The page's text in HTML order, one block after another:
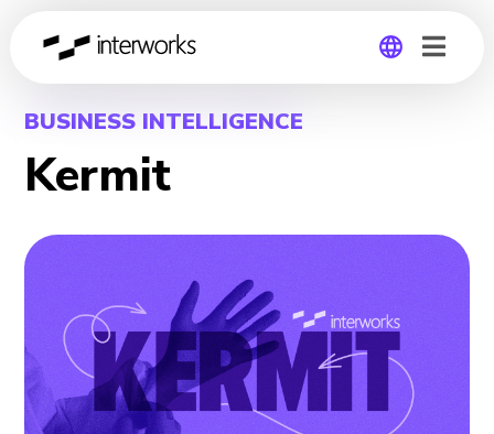
Global
BUSINESS INTELLIGENCE
Kermit